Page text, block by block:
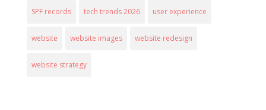
SPF records tech trends 2026 user experience
website website images website redesign
website strategy